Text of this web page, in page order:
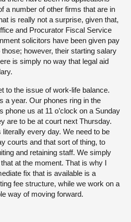
a number of other firms that are in
is really not a surprise, given that,
and Procurator Fiscal Service
solicitors have been given pay
however, their starting salary
is simply no way that legal aid
to the issue of work-life balance.
a year. Our phones ring in the
phone us at 11 o’clock on a Sunday
are to be at court next Thursday.
every day. We need to be
courts and that sort of thing, to
and retaining staff. We simply
at the moment. That is why I
fix that is available is a
fee structure, while we work on a
way of moving forward.